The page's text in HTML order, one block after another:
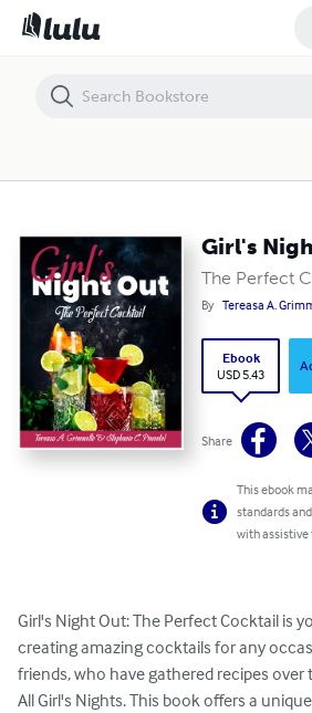
Girl's
The Perfect
By Tereasa A.
Ebook
USD 5.43
Share
This ebook
standards
with
Girl's Night Out: The Perfect Cocktail is
creating amazing cocktails for any
friends, who have gathered recipes over
All Girl's Nights. This book offers a
Girl's Night Out